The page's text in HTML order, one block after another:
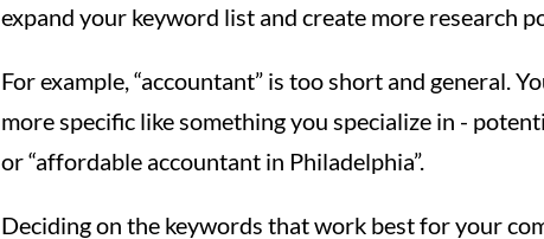
expand your keyword list and create more research
For example, “accountant” is too short and general.
more specific like something you specialize in -
or “affordable accountant in Philadelphia”.
Deciding on the keywords that work best for your